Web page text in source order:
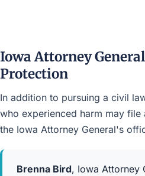
Iowa Attorney
Protection
In addition to pursuing a civil
who experienced harm may
the Iowa Attorney General's
Brenna Bird, Iowa Attorney